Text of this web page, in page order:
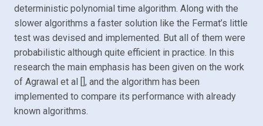
deterministic polynomial time algorithm. Along with the
slower algorithms a faster solution like the Fermat’s little
test was devised and implemented. But all of them were
probabilistic although quite efficient in practice. In this
research the main emphasis has been given on the work
of Agrawal et al [], and the algorithm has been
implemented to compare its performance with already
known algorithms.